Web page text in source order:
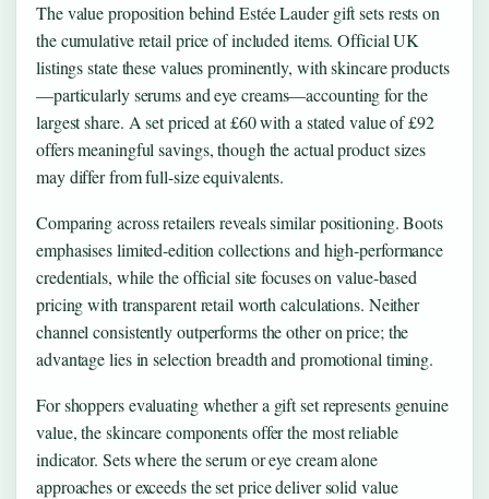
The value proposition behind Estée Lauder gift sets rests on
the cumulative retail price of included items. Official UK
listings state these values prominently, with skincare products
—particularly serums and eye creams—accounting for the
largest share. A set priced at £60 with a stated value of £92
offers meaningful savings, though the actual product sizes
may differ from full-size equivalents.
Comparing across retailers reveals similar positioning. Boots
emphasises limited-edition collections and high-performance
credentials, while the official site focuses on value-based
pricing with transparent retail worth calculations. Neither
channel consistently outperforms the other on price; the
advantage lies in selection breadth and promotional timing.
For shoppers evaluating whether a gift set represents genuine
value, the skincare components offer the most reliable
indicator. Sets where the serum or eye cream alone
approaches or exceeds the set price deliver solid value